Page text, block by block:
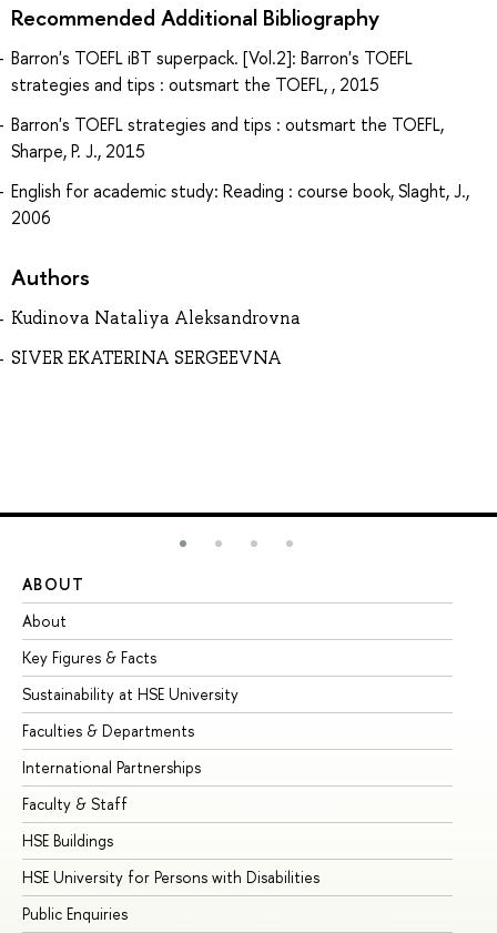
Recommended Additional Bibliography
Barron's TOEFL iBT superpack. [Vol.2]: Barron's TOEFL
strategies and tips : outsmart the TOEFL, , 2015
Barron's TOEFL strategies and tips : outsmart the TOEFL,
Sharpe, P. J., 2015
English for academic study: Reading : course book, Slaght, J.,
2006
Authors
Kudinova Nataliya Aleksandrovna
SIVER EKATERINA SERGEEVNA
ABOUT
About
Key Figures & Facts
Sustainability at HSE University
Faculties & Departments
International Partnerships
Faculty & Staff
HSE Buildings
HSE University for Persons with Disabilities
Public Enquiries